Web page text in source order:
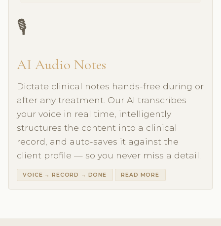
🎙️
AI Audio Notes
Dictate clinical notes hands-free during or
after any treatment. Our AI transcribes
your voice in real time, intelligently
structures the content into a clinical
record, and auto-saves it against the
client profile — so you never miss a detail.
VOICE → RECORD → DONE READ MORE